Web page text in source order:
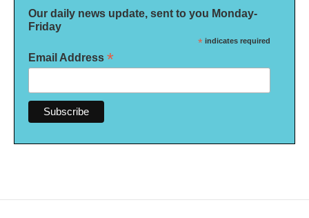
Our daily news update, sent to you Monday-
Friday
* indicates required
Email Address *